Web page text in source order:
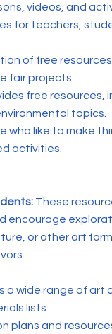
videos, and
for teachers,
of free
fair projects.
free resources,
topics.
who like to make
activities.
These
encourage
or other art
a wide range of art
lists.
plans and